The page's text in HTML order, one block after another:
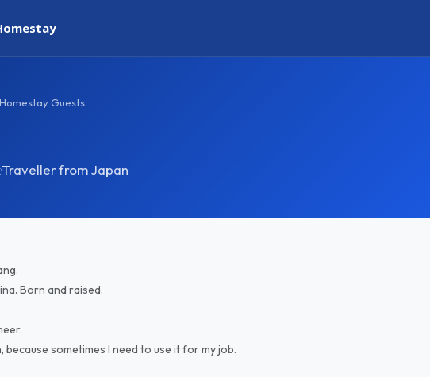
Guests
·Traveller from Japan
Born and raised.
because sometimes I need to use it for my job.